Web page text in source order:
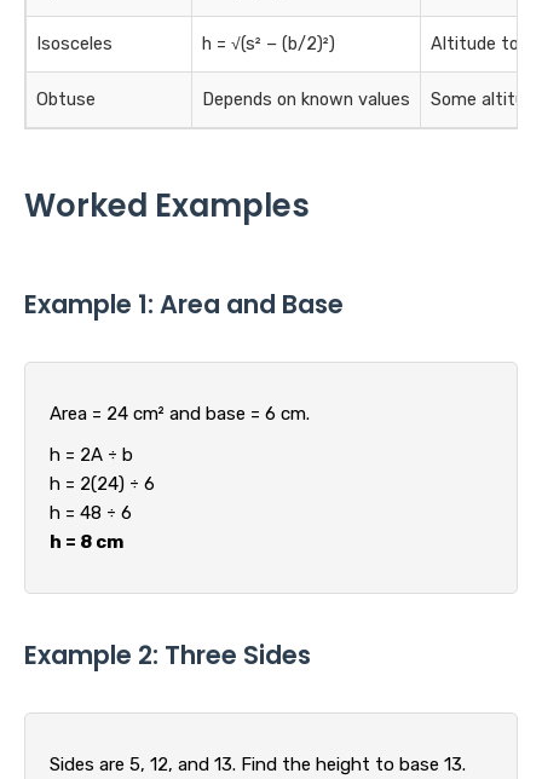
Isosceles h = √(s² − (b/2)²) Altitude to
Obtuse Depends on known values Some
Worked Examples
Example 1: Area and Base
Area = 24 cm² and base = 6 cm.
h = 2A ÷ b
h = 2(24) ÷ 6
h = 48 ÷ 6
h = 8 cm
Example 2: Three Sides
Sides are 5, 12, and 13. Find the height to base 13.